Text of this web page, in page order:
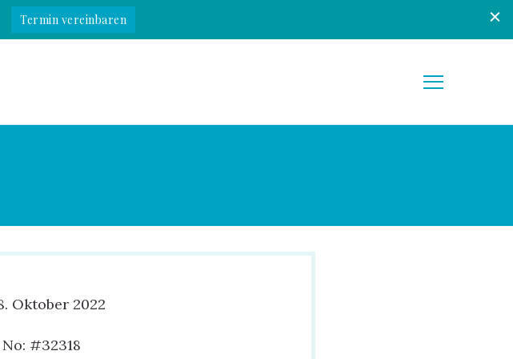
Termin vereinbaren
Oktober 2022
#32318